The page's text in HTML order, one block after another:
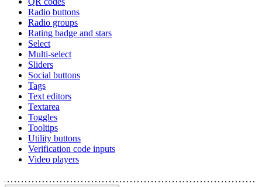
Radio buttons
Radio groups
Rating badge and stars
Select
Multi-select
Sliders
Social buttons
Tags
Text editors
Textarea
Toggles
Tooltips
Utility buttons
Verification code inputs
Video players